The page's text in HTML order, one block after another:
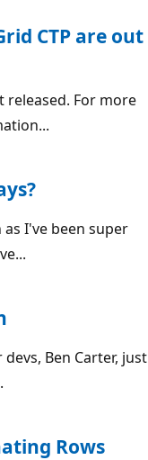
CTP are out
released. For more
I've been super
Ben Carter, just
Rows